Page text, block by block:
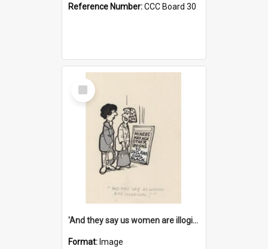
Reference Number:CCC Board 30
Select
Item
'And they say us women are illogical!'
Format: Image